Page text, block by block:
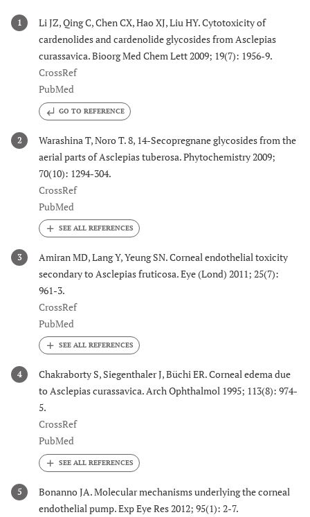
1
Li JZ, Qing C, Chen CX, Hao XJ, Liu HY. Cytotoxicity of
cardenolides and cardenolide glycosides from Asclepias
curassavica. Bioorg Med Chem Lett 2009; 19(7): 1956-9.
CrossRef
PubMed
GO TO REFERENCE
2
Warashina T, Noro T. 8, 14-Secopregnane glycosides from the
aerial parts of Asclepias tuberosa. Phytochemistry 2009;
70(10): 1294-304.
CrossRef
PubMed
3
Amiran MD, Lang Y, Yeung SN. Corneal endothelial toxicity
secondary to Asclepias fruticosa. Eye (Lond) 2011; 25(7):
961-3.
CrossRef
PubMed
4
Chakraborty S, Siegenthaler J, Büchi ER. Corneal edema due
to Asclepias curassavica. Arch Ophthalmol 1995; 113(8): 974-
5.
CrossRef
PubMed
5
Bonanno JA. Molecular mechanisms underlying the corneal
endothelial pump. Exp Eye Res 2012; 95(1): 2-7.